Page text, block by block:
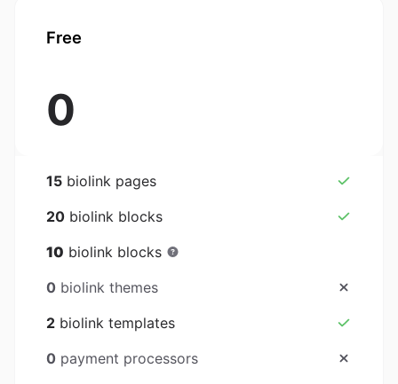
Free
0
15 biolink pages
20 biolink blocks
10 biolink blocks
0 biolink themes
2 biolink templates
0 payment processors